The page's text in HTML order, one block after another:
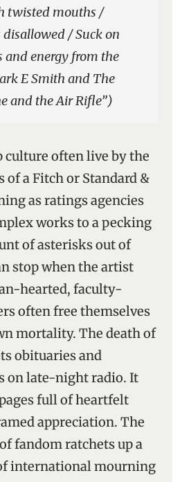
twisted mouths /
disallowed / Suck on
and energy from the
E Smith and The
and the Air Rifle”)
culture often live by the
of a Fitch or Standard &
as ratings agencies
works to a pecking
of asterisks out of
stop when the artist
hearted, faculty-
often free themselves
mortality. The death of
obituaries and
on late-night radio. It
full of heartfelt
appreciation. The
fandom ratchets up a
international mourning